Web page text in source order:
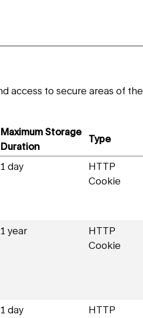
access to secure areas of the
Maximum Storage
Duration
Type
1 day
HTTP
Cookie
1 year
HTTP
Cookie
1 day
HTTP